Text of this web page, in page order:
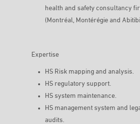
health and safety consultancy
(Montréal, Montérégie and
Expertise
HS Risk mapping and analysis.
HS regulatory support.
HS system maintenance.
HS management system and
audits.